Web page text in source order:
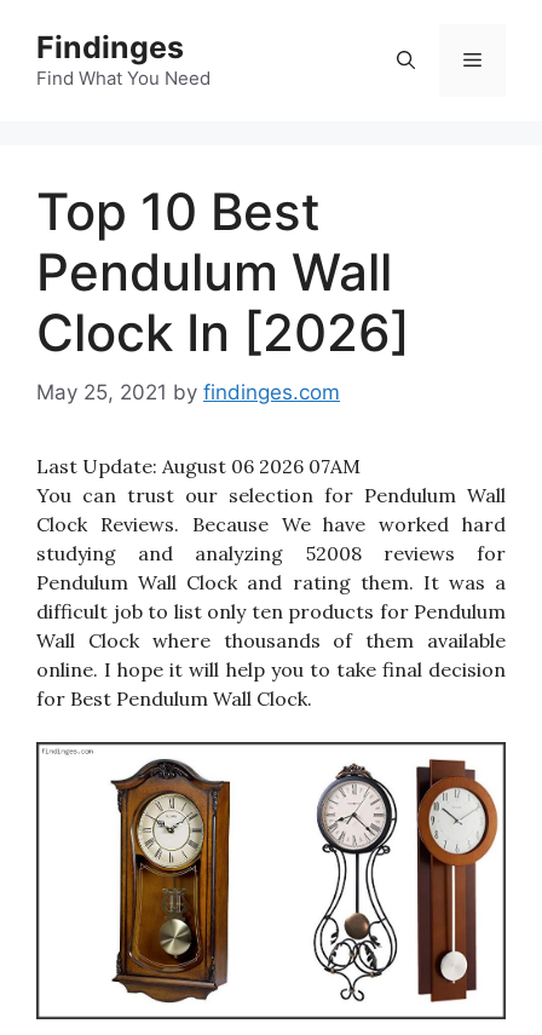
content
Findinges
Find What You Need
Menu
Top 10 Best
Pendulum Wall
Clock In [2026]
May 25, 2021 by findinges.com
Last Update: August 06 2026 07AM
You can trust our selection for Pendulum Wall
Clock Reviews. Because We have worked hard
studying and analyzing 52008 reviews for
Pendulum Wall Clock and rating them. It was a
difficult job to list only ten products for Pendulum
Wall Clock where thousands of them available
online. I hope it will help you to take final decision
for Best Pendulum Wall Clock.